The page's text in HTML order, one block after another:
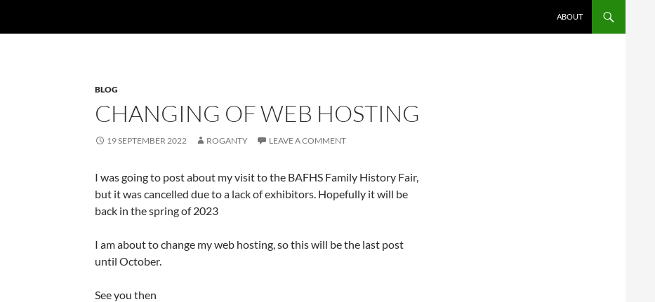
ABOUT
BLOG
CHANGING OF WEB HOSTING
19 SEPTEMBER 2022 ROGANTY LEAVE A COMMENT
I was going to post about my visit to the BAFHS Family History Fair,
but it was cancelled due to a lack of exhibitors. Hopefully it will be
back in the spring of 2023
I am about to change my web hosting, so this will be the last post
until October.
See you then